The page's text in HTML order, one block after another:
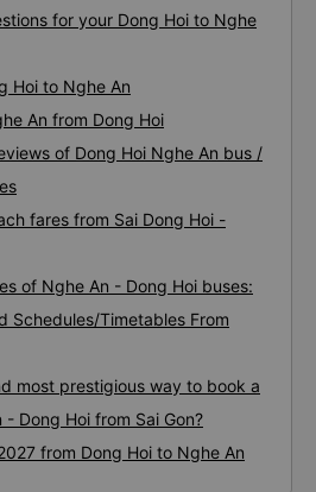
for your Dong Hoi to Nghe
Hoi to Nghe An
An from Dong Hoi
of Dong Hoi Nghe An bus /
fares from Sai Dong Hoi -
of Nghe An - Dong Hoi buses:
Schedules/Timetables From
most prestigious way to book a
Dong Hoi from Sai Gon?
from Dong Hoi to Nghe An